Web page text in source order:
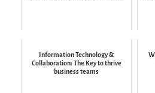
Information Technology &
Collaboration: The Key to thrive
business teams